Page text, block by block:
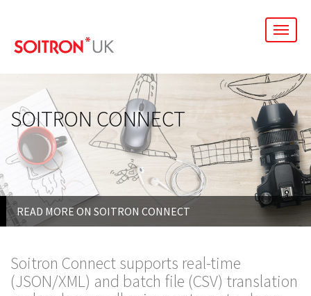
SOITRON CONNECT
READ MORE ON SOITRON CONNECT
Soitron Connect supports real-time
(JSON/XML) and batch file (CSV) translation